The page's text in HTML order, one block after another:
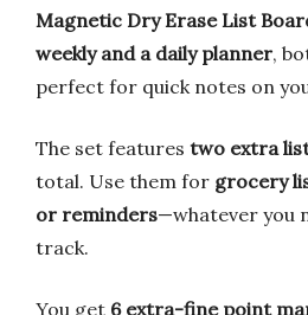
Magnetic Dry Erase List
weekly and a daily planner,
perfect for quick notes on
The set features two extra
total. Use them for grocery
or reminders—whatever you
track.
You get 6 extra-fine point